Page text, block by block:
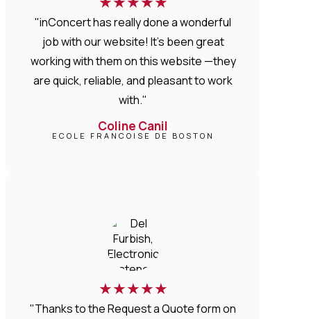
"inConcert has really done a wonderful
job with our website! It’s been great
working with them on this website —they
are quick, reliable, and pleasant to work
with."
Coline Canil
ECOLE FRANCOISE DE BOSTON
★★★★★
"Thanks to the Request a Quote form on